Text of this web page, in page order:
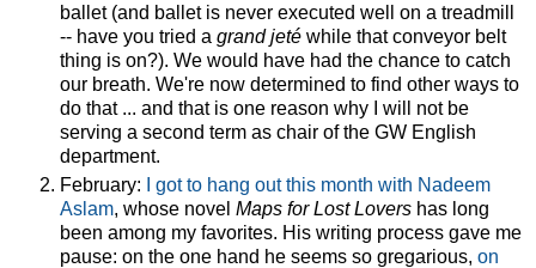
ballet (and ballet is never executed well on a treadmill
-- have you tried a grand jeté while that conveyor belt
thing is on?). We would have had the chance to catch
our breath. We're now determined to find other ways to
do that ... and that is one reason why I will not be
serving a second term as chair of the GW English
department.
February:
I got to hang out this month with Nadeem
Aslam, whose novel Maps for Lost Lovers has long
been among my favorites. His writing process gave me
pause: on the one hand he seems so gregarious, on